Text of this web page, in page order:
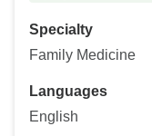
Specialty
Family Medicine
Languages
English